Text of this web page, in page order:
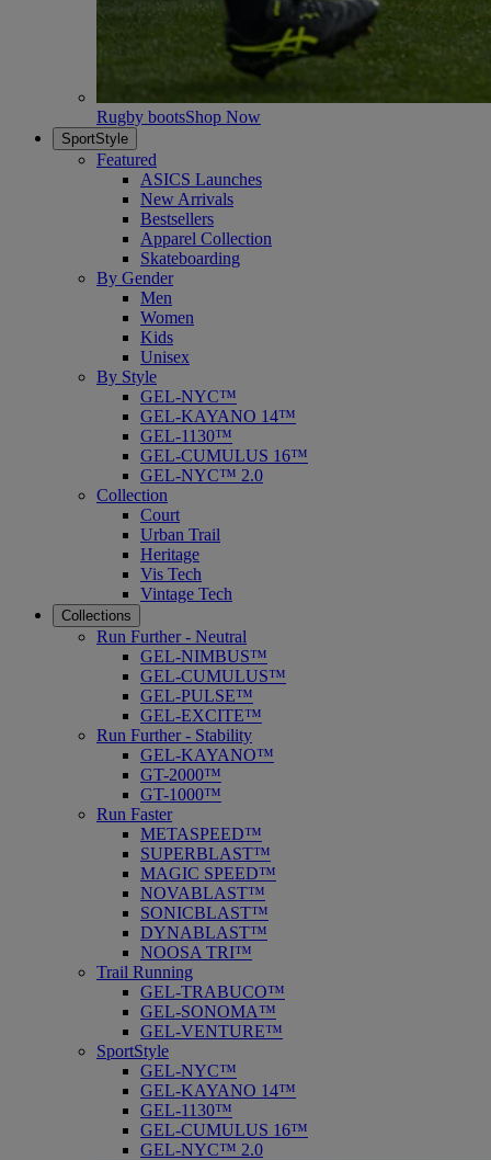
Rugby bootsShop Now
SportStyle
Featured
ASICS Launches
New Arrivals
Bestsellers
Apparel Collection
Skateboarding
By Gender
Men
Women
Kids
Unisex
By Style
GEL-NYC™
GEL-KAYANO 14™
GEL-1130™
GEL-CUMULUS 16™
GEL-NYC™ 2.0
Collection
Court
Urban Trail
Heritage
Vis Tech
Vintage Tech
Collections
Run Further - Neutral
GEL-NIMBUS™
GEL-CUMULUS™
GEL-PULSE™
GEL-EXCITE™
Run Further - Stability
GEL-KAYANO™
GT-2000™
GT-1000™
Run Faster
METASPEED™
SUPERBLAST™
MAGIC SPEED™
NOVABLAST™
SONICBLAST™
DYNABLAST™
NOOSA TRI™
Trail Running
GEL-TRABUCO™
GEL-SONOMA™
GEL-VENTURE™
SportStyle
GEL-NYC™
GEL-KAYANO 14™
GEL-1130™
GEL-CUMULUS 16™
GEL-NYC™ 2.0